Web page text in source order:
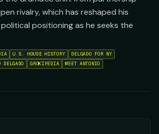
rivalry, which has reshaped his
positioning as he seeks the
U.S. HOUSE HISTORY
DELGADO FOR NY
GROKIPEDIA MEET ANTONIO